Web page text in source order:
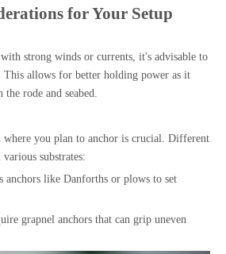
for Your Setup
strong winds or currents, it's advisable to
This allows for better holding power as it
rode and seabed.
where you plan to anchor is crucial. Different
substrates:
anchors like Danforths or plows to set
grapnel anchors that can grip uneven